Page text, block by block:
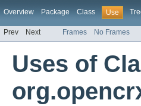
Overview Package Class Use
Prev Next Frames No Frames
Uses of